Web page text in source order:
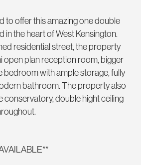
to offer this amazing one double
in the heart of West Kensington.
residential street, the property
open plan reception room, bigger
bedroom with ample storage, fully
bathroom. The property also
conservatory, double hight ceiling